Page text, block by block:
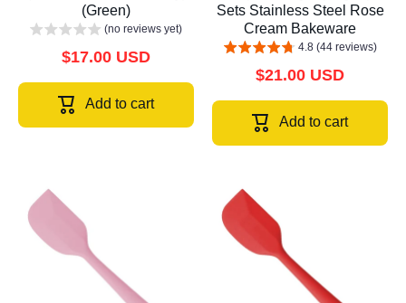
(Green)
(no reviews yet)
$17.00 USD
Add to cart
Sets Stainless Steel Rose
Cream Bakeware
4.8 (44 reviews)
$21.00 USD
Add to cart